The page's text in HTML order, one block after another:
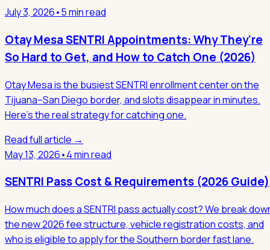
July 3, 2026•5 min read
Otay Mesa SENTRI Appointments: Why They're
So Hard to Get, and How to Catch One (2026)
Otay Mesa is the busiest SENTRI enrollment center on the
Tijuana–San Diego border, and slots disappear in minutes.
Here's the real strategy for catching one.
Read full article →
May 13, 2026•4 min read
SENTRI Pass Cost & Requirements (2026 Guide)
How much does a SENTRI pass actually cost? We break
the new 2026 fee structure, vehicle registration costs, and
who is eligible to apply for the Southern border fast lane.